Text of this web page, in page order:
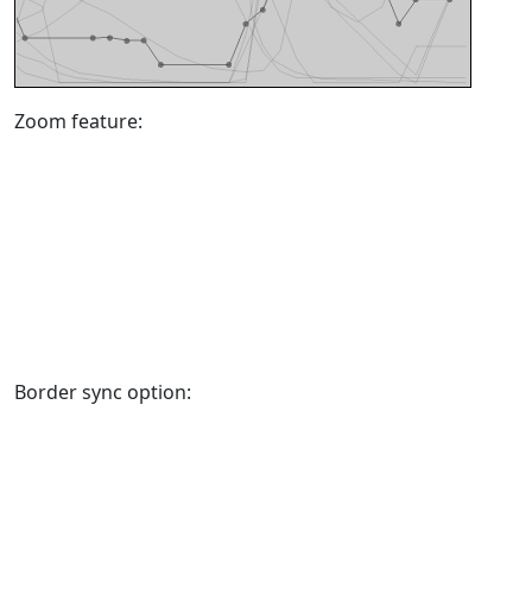
Zoom feature:
Border sync option: